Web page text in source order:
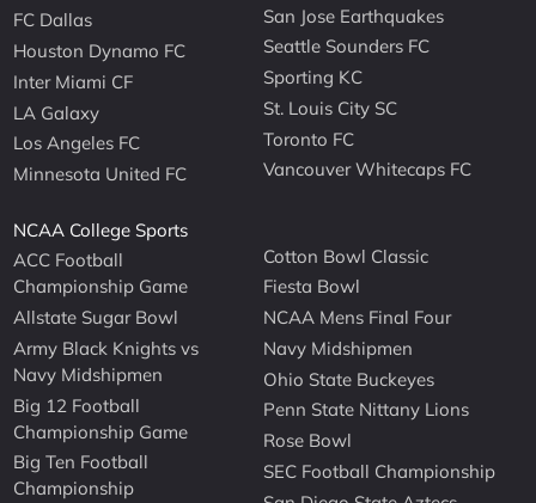
FC Dallas
Houston Dynamo FC
Inter Miami CF
LA Galaxy
Los Angeles FC
Minnesota United FC
San Jose Earthquakes
Seattle Sounders FC
Sporting KC
St. Louis City SC
Toronto FC
Vancouver Whitecaps FC
NCAA College Sports
ACC Football
Championship Game
Allstate Sugar Bowl
Army Black Knights vs
Navy Midshipmen
Big 12 Football
Championship Game
Big Ten Football
Championship
Cotton Bowl Classic
Fiesta Bowl
NCAA Mens Final Four
Navy Midshipmen
Ohio State Buckeyes
Penn State Nittany Lions
Rose Bowl
SEC Football Championship